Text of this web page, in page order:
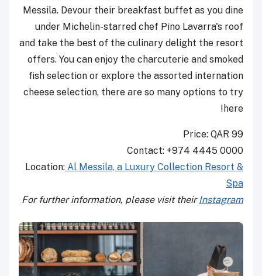
Messila. Devour their breakfast buffet as you dine
under Michelin-starred chef Pino Lavarra's roof
and take the best of the culinary delight the resort
offers. You can enjoy the charcuterie and smoked
fish selection or explore the assorted internation
cheese selection, there are so many options to try
here!
Price: QAR 99
Contact: +974 4445 0000
Location: Al Messila, a Luxury Collection Resort &
Spa
For further information, please visit their Instagram